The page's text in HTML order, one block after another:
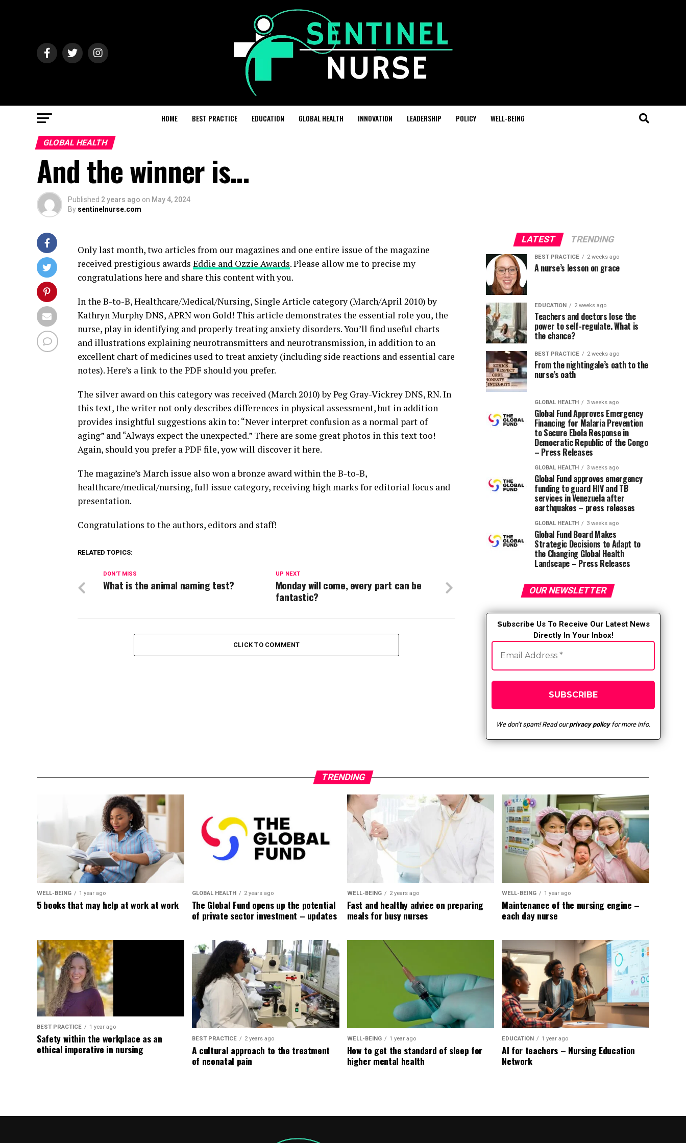
HOME BEST PRACTICE EDUCATION GLOBAL HEALTH INNOVATION LEADERSHIP POLICY WELL-BEING
GLOBAL HEALTH
And the winner is…
Published 2 years ago on May 4, 2024
By sentinelnurse.com
Only last month, two articles from our magazines and one entire issue of the magazine
received prestigious awards Eddie and Ozzie Awards. Please allow me to precise my
congratulations here and share this content with you.
In the B-to-B, Healthcare/Medical/Nursing, Single Article category (March/April 2010) by
Kathryn Murphy DNS, APRN won Gold! This article demonstrates the essential role you, the
nurse, play in identifying and properly treating anxiety disorders. You’ll find useful charts
and illustrations explaining neurotransmitters and neurotransmission, in addition to an
excellent chart of medicines used to treat anxiety (including side reactions and essential care
notes). Here’s a link to the PDF should you prefer.
The silver award on this category was received (March 2010) by Peg Gray-Vickrey DNS, RN. In
this text, the writer not only describes differences in physical assessment, but in addition
provides insightful suggestions akin to: “Never interpret confusion as a normal part of
aging” and “Always expect the unexpected.” There are some great photos in this text too!
Again, should you prefer a PDF file, yow will discover it here.
The magazine’s March issue also won a bronze award within the B-to-B,
healthcare/medical/nursing, full issue category, receiving high marks for editorial focus and
presentation.
Congratulations to the authors, editors and staff!
RELATED TOPICS:
UP NEXT
Monday will come, every part can be
fantastic?
DON'T MISS
What is the animal naming test?
CLICK TO COMMENT
LATEST TRENDING
BEST PRACTICE 2 weeks ago
A nurse’s lesson on grace
EDUCATION 2 weeks ago
Teachers and doctors lose the
power to self-regulate. What is
the chance?
BEST PRACTICE 2 weeks ago
From the nightingale’s oath to the
nurse’s oath
GLOBAL HEALTH 3 weeks ago
Global Fund Approves Emergency
Financing for Malaria Prevention
to Secure Ebola Response in
Democratic Republic of the Congo
– Press Releases
GLOBAL HEALTH 3 weeks ago
Global Fund approves emergency
funding to guard HIV and TB
services in Venezuela after
earthquakes – press releases
GLOBAL HEALTH 3 weeks ago
Global Fund Board Makes
Strategic Decisions to Adapt to
the Changing Global Health
Landscape – Press Releases
OUR NEWSLETTER
Subscribe Us To Receive Our Latest News
Directly In Your Inbox!
We don’t spam! Read ourprivacy policyfor more info.
TRENDING
WELL-BEING 1 year ago
5 books that may help at work at work
GLOBAL HEALTH 2 years ago
The Global Fund opens up the potential
of private sector investment – updates
WELL-BEING 2 years ago
Fast and healthy advice on preparing
meals for busy nurses
WELL-BEING 1 year ago
Maintenance of the nursing engine –
each day nurse
BEST PRACTICE 1 year ago
Safety within the workplace as an
ethical imperative in nursing
BEST PRACTICE 2 years ago
A cultural approach to the treatment
of neonatal pain
WELL-BEING 1 year ago
How to get the standard of sleep for
higher mental health
EDUCATION 1 year ago
AI for teachers – Nursing Education
Network